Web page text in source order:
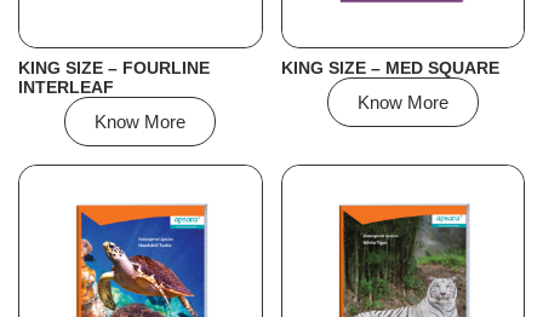
KING SIZE – FOURLINE
INTERLEAF
Know More
KING SIZE – MED SQUARE
Know More